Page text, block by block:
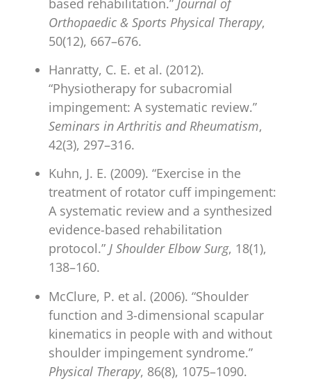
Orthopaedic & Sports Physical Therapy,
50(12), 667–676.
Hanratty, C. E. et al. (2012).
“Physiotherapy for subacromial
impingement: A systematic review.”
Seminars in Arthritis and Rheumatism,
42(3), 297–316.
Kuhn, J. E. (2009). “Exercise in the
treatment of rotator cuff impingement:
A systematic review and a synthesized
evidence-based rehabilitation
protocol.” J Shoulder Elbow Surg, 18(1),
138–160.
McClure, P. et al. (2006). “Shoulder
function and 3-dimensional scapular
kinematics in people with and without
shoulder impingement syndrome.”
Physical Therapy, 86(8), 1075–1090.